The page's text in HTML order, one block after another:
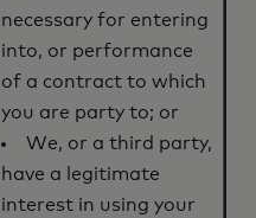
necessary for entering
into, or performance
of a contract to which
you are party to; or
We, or a third party,
have a legitimate
interest in using your